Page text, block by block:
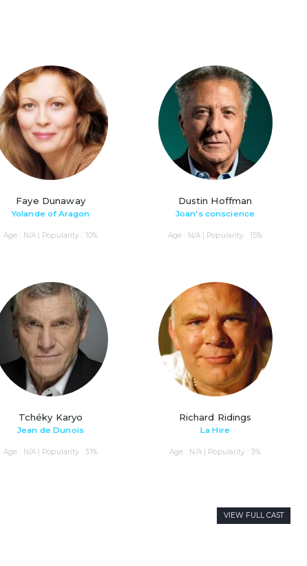
Faye Dunaway
Yolande of Aragon
Age : N/A | Popularity : 10%
Dustin Hoffman
Joan's conscience
Age : N/A | Popularity : 15%
Tchéky Karyo
Jean de Dunois
Age : N/A | Popularity : 31%
Richard Ridings
La Hire
Age : N/A | Popularity : 3%
VIEW FULL CAST